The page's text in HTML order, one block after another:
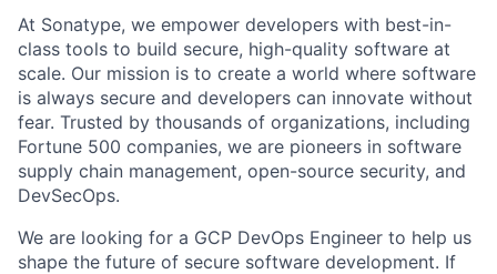
At Sonatype, we empower developers with best-in-
class tools to build secure, high-quality software at
scale. Our mission is to create a world where software
is always secure and developers can innovate without
fear. Trusted by thousands of organizations, including
Fortune 500 companies, we are pioneers in software
supply chain management, open-source security, and
DevSecOps.
We are looking for a GCP DevOps Engineer to help us
shape the future of secure software development. If